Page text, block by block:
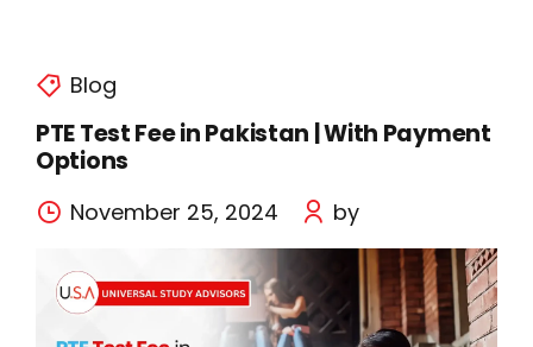
Blog
PTE Test Fee in Pakistan | With Payment
Options
November 25, 2024 by